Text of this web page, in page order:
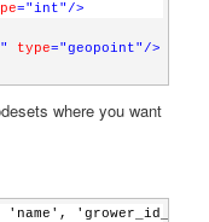
="int"/>
type="geopoint"/>
where you want
'name',